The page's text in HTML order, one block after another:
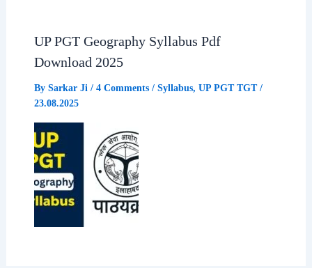
UP PGT Geography Syllabus Pdf
Download 2025
By Sarkar Ji / 4 Comments / Syllabus, UP PGT TGT/
23.08.2025